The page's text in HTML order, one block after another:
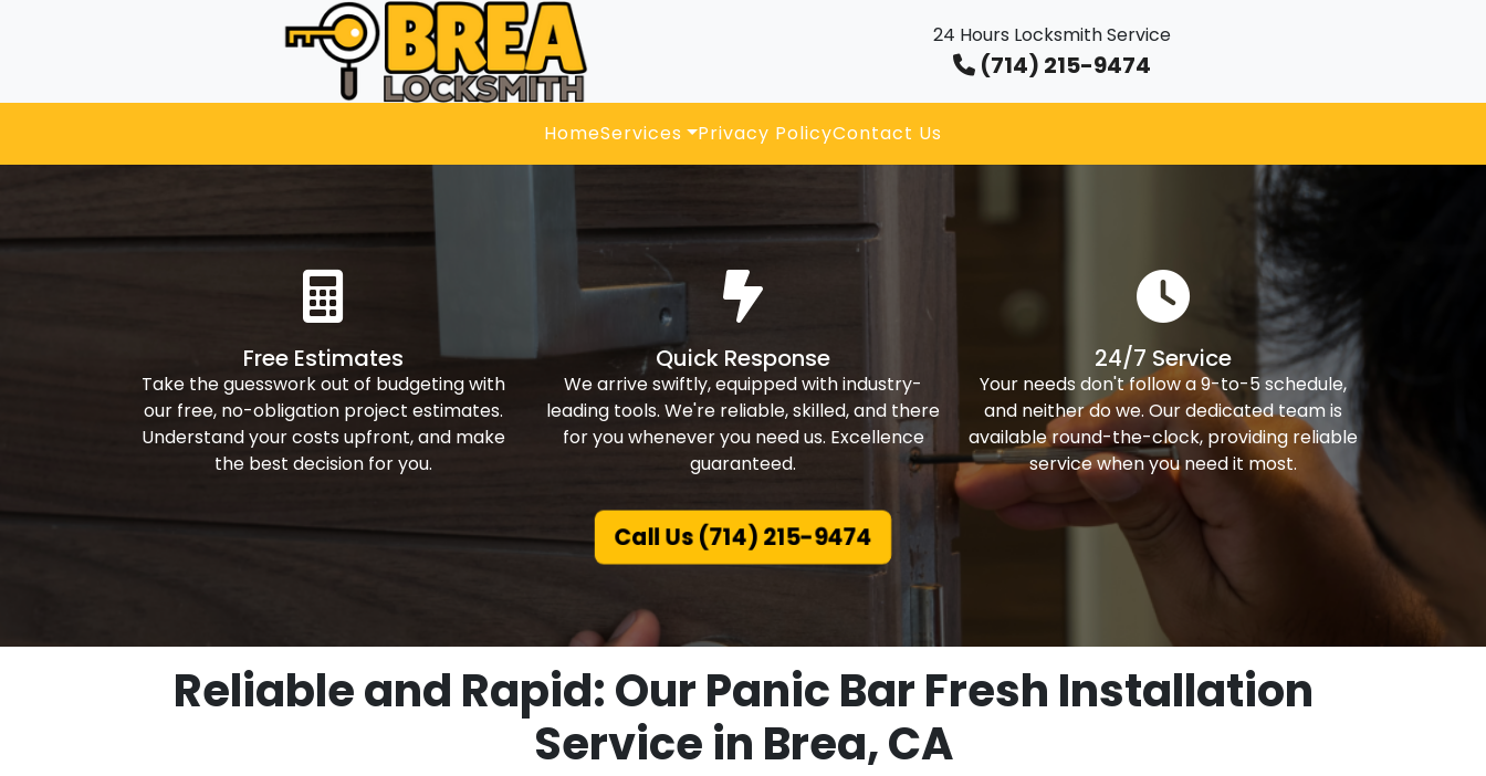
24 Hours Locksmith Service
(714) 215-9474
HomeServices Privacy PolicyContact Us
Free Estimates
Take the guesswork out of budgeting with
our free, no-obligation project estimates.
Understand your costs upfront, and make
the best decision for you.
Quick Response
We arrive swiftly, equipped with industry-
leading tools. We're reliable, skilled, and there
for you whenever you need us. Excellence
guaranteed.
24/7 Service
Your needs don't follow a 9-to-5 schedule,
and neither do we. Our dedicated team is
available round-the-clock, providing reliable
service when you need it most.
Call Us (714) 215-9474
Reliable and Rapid: Our Panic Bar Fresh Installation
Service in Brea, CA